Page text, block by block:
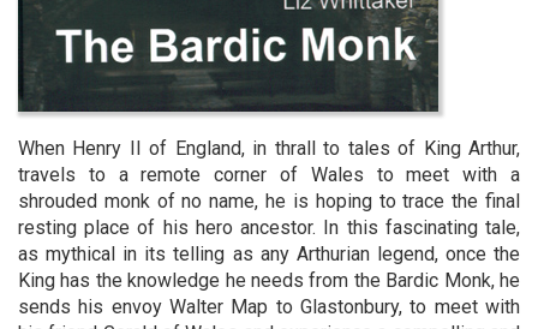
When Henry II of England, in thrall to tales of King Arthur,
travels to a remote corner of Wales to meet with a
shrouded monk of no name, he is hoping to trace the final
resting place of his hero ancestor. In this fascinating tale,
as mythical in its telling as any Arthurian legend, once the
King has the knowledge he needs from the Bardic Monk, he
sends his envoy Walter Map to Glastonbury, to meet with